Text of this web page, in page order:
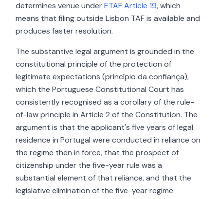
determines venue underETAF Article 19, which
means that filing outside Lisbon TAF is available and
produces faster resolution.
The substantive legal argument is grounded in the
constitutional principle of the protection of
legitimate expectations (princípio da confiança),
which the Portuguese Constitutional Court has
consistently recognised as a corollary of the rule-
of-law principle in Article 2 of the Constitution. The
argument is that the applicant's five years of legal
residence in Portugal were conducted in reliance on
the regime then in force, that the prospect of
citizenship under the five-year rule was a
substantial element of that reliance, and that the
legislative elimination of the five-year regime